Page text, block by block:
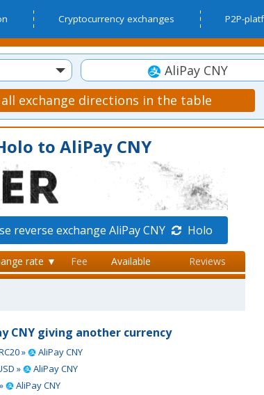
Cryptocurrency exchanges P2P-
AliPay CNY
all exchange directions in the table
to AliPay CNY
reverse exchange AliPay CNY Holo
rate ▼ Fee Available Reviews
CNY giving another currency
»
AliPay CNY
»
AliPay CNY
AliPay CNY